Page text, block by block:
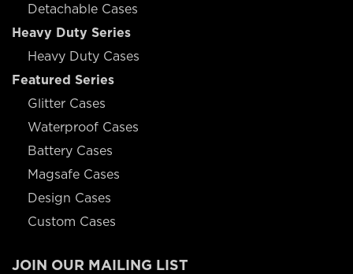
Detachable Cases
Heavy Duty Series
Heavy Duty Cases
Featured Series
Glitter Cases
Waterproof Cases
Battery Cases
Magsafe Cases
Design Cases
Custom Cases
JOIN OUR MAILING LIST